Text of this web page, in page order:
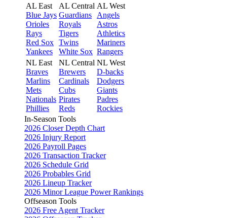
AL East
Blue Jays
Orioles
Rays
Red Sox
Yankees
AL Central
Guardians
Royals
Tigers
Twins
White Sox
AL West
Angels
Astros
Athletics
Mariners
Rangers
NL East
Braves
Marlins
Mets
Nationals
Phillies
NL Central
Brewers
Cardinals
Cubs
Pirates
Reds
NL West
D-backs
Dodgers
Giants
Padres
Rockies
In-Season Tools
2026 Closer Depth Chart
2026 Injury Report
2026 Payroll Pages
2026 Transaction Tracker
2026 Schedule Grid
2026 Probables Grid
2026 Lineup Tracker
2026 Minor League Power Rankings
Offseason Tools
2026 Free Agent Tracker